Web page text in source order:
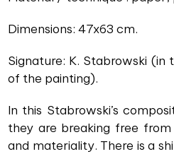
Dimensions: 47x63 cm.
Signature: K. Stabrowski
of the painting).
In this Stabrowski’s
they are breaking free
and materiality. There is a